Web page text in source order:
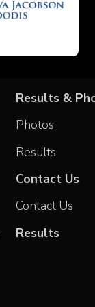
Results &
Photos
Results
Contact Us
Contact Us
Results